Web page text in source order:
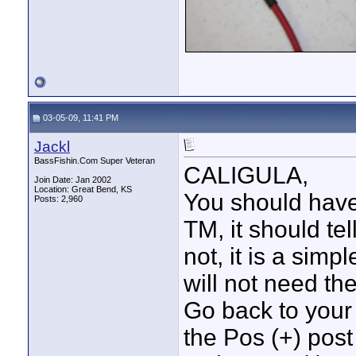
03-05-09, 11:41 PM
Jackl
BassFishin.Com Super Veteran
Join Date: Jan 2002
Location: Great Bend, KS
Posts: 2,960
CALIGULA,
You should
TM, it should
not, it is a
will not need
Go back to
the Pos (+)